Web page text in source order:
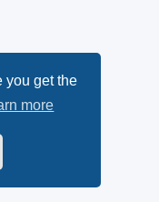
you get the
more